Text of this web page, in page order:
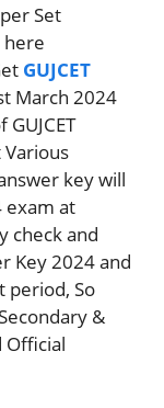
Set
here
GUJCET
March 2024
key will
exam at
check and
Key 2024 and
period, So
&
Official